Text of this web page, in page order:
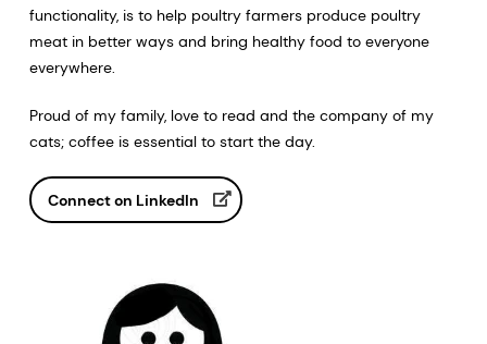
functionality, is to help poultry farmers produce poultry
meat in better ways and bring healthy food to everyone
everywhere.
Proud of my family, love to read and the company of my
cats; coffee is essential to start the day.
Connect on LinkedIn